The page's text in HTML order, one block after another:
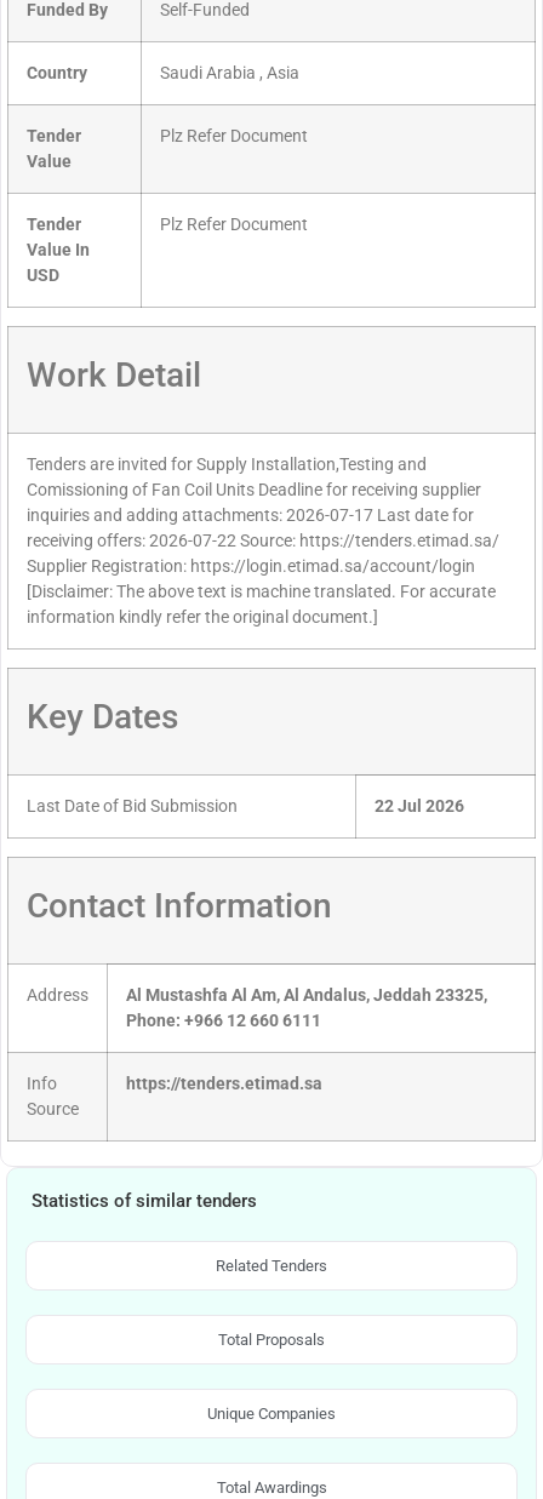
Funded By Self-Funded
Country Saudi Arabia , Asia
Tender
Value
Plz Refer Document
Tender
Value In
USD
Plz Refer Document
Work Detail
Tenders are invited for Supply Installation,Testing and
Comissioning of Fan Coil Units Deadline for receiving supplier
inquiries and adding attachments: 2026-07-17 Last date for
receiving offers: 2026-07-22 Source: https://tenders.etimad.sa/
Supplier Registration: https://login.etimad.sa/account/login
[Disclaimer: The above text is machine translated. For accurate
information kindly refer the original document.]
Key Dates
Last Date of Bid Submission 22 Jul 2026
Contact Information
Address
Al Mustashfa Al Am, Al Andalus, Jeddah 23325,
Phone: +966 12 660 6111
Info
Source
https://tenders.etimad.sa
Statistics of similar tenders
Related Tenders
Total Proposals
Unique Companies
Total Awardings